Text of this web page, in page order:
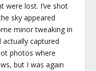
were lost. I’ve shot
sky appeared
minor tweaking in
captured
photos where
but I was again